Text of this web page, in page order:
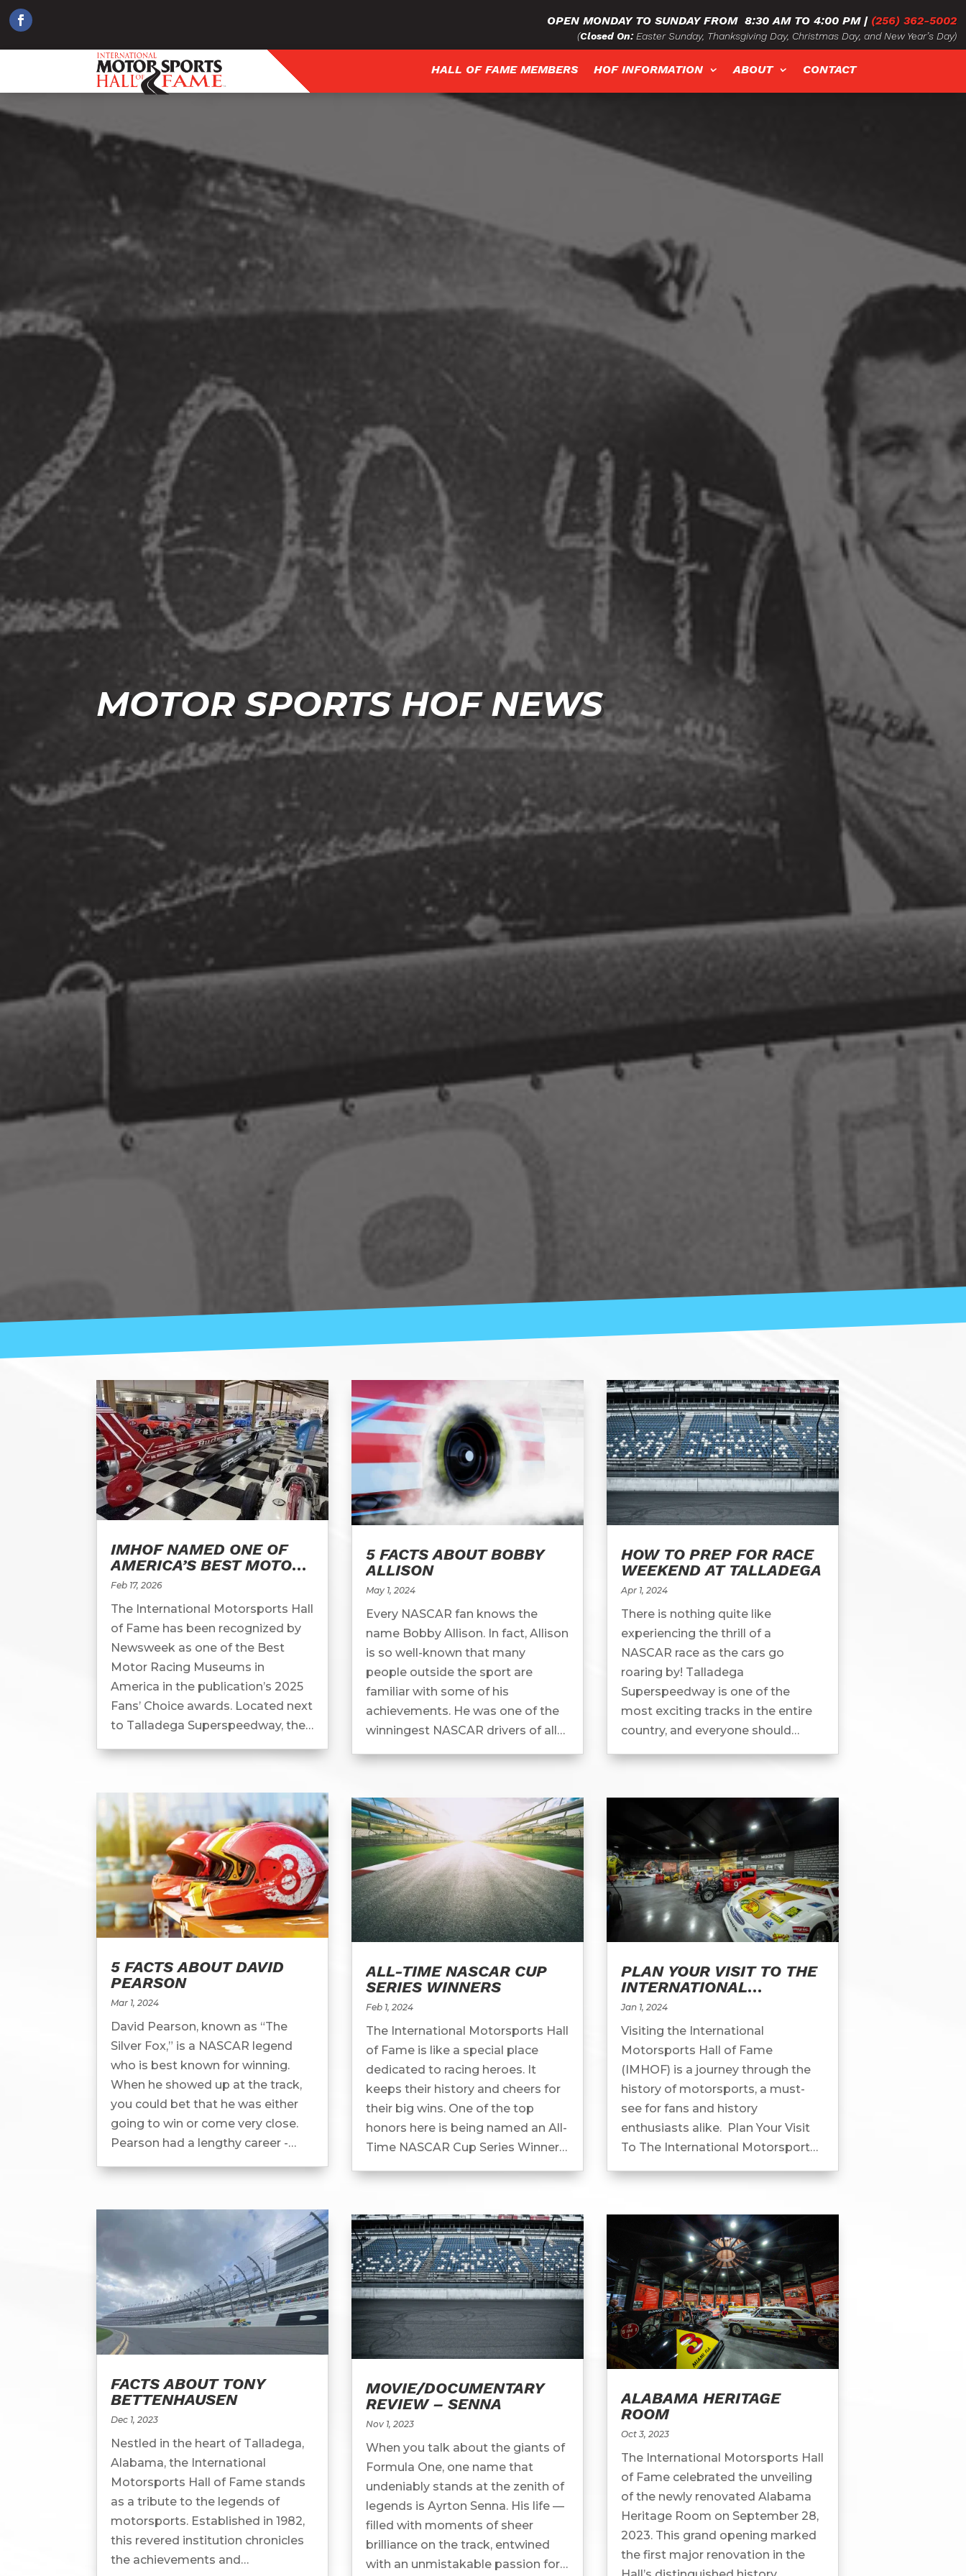
OPEN MONDAY TO SUNDAY FROM 8:30 AM TO 4:00 PM| (256) 362-5002
(Closed On:Easter Sunday, Thanksgiving Day, Christmas Day, and New Year’s Day)
HALL OF FAME MEMBERS HOF INFORMATION ABOUT CONTACT
MOTOR SPORTS HOF NEWS
IMHOF NAMED ONE OF
AMERICA’S BEST MOTOR
RACING MUSEUMS
Feb 17, 2026
The International Motorsports Hall
of Fame has been recognized by
Newsweek as one of the Best
Motor Racing Museums in
America in the publication’s 2025
Fans’ Choice awards. Located next
to Talladega Superspeedway, the
5 FACTS ABOUT DAVID
PEARSON
Mar 1, 2024
David Pearson, known as “The
Silver Fox,” is a NASCAR legend
who is best known for winning.
When he showed up at the track,
you could bet that he was either
going to win or come very close.
Pearson had a lengthy career -
FACTS ABOUT TONY
BETTENHAUSEN
Dec 1, 2023
Nestled in the heart of Talladega,
Alabama, the International
Motorsports Hall of Fame stands
as a tribute to the legends of
motorsports. Established in 1982,
this revered institution chronicles
the achievements and
5 FACTS ABOUT BOBBY
ALLISON
May 1, 2024
Every NASCAR fan knows the
name Bobby Allison. In fact, Allison
is so well-known that many
people outside the sport are
familiar with some of his
achievements. He was one of the
winningest NASCAR drivers of all
ALL-TIME NASCAR CUP
SERIES WINNERS
Feb 1, 2024
The International Motorsports Hall
of Fame is like a special place
dedicated to racing heroes. It
keeps their history and cheers for
their big wins. One of the top
honors here is being named an All-
Time NASCAR Cup Series Winner.
MOVIE/DOCUMENTARY
REVIEW – SENNA
Nov 1, 2023
When you talk about the giants of
Formula One, one name that
undeniably stands at the zenith of
legends is Ayrton Senna. His life —
filled with moments of sheer
brilliance on the track, entwined
with an unmistakable passion for
HOW TO PREP FOR RACE
WEEKEND AT TALLADEGA
Apr 1, 2024
There is nothing quite like
experiencing the thrill of a
NASCAR race as the cars go
roaring by! Talladega
Superspeedway is one of the
most exciting tracks in the entire
country, and everyone should
PLAN YOUR VISIT TO THE
INTERNATIONAL
MOTORSPORTS HALL OF
Jan 1, 2024
Visiting the International
Motorsports Hall of Fame
(IMHOF) is a journey through the
history of motorsports, a must-
see for fans and history
enthusiasts alike. Plan Your Visit
To The International Motorsports
ALABAMA HERITAGE
ROOM
Oct 3, 2023
The International Motorsports Hall
of Fame celebrated the unveiling
of the newly renovated Alabama
Heritage Room on September 28,
2023. This grand opening marked
the first major renovation in the